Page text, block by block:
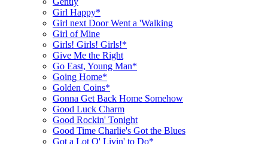
Girl Happy*
Girl next Door Went a 'Walking
Girl of Mine
Girls! Girls! Girls!*
Give Me the Right
Go East, Young Man*
Going Home*
Golden Coins*
Gonna Get Back Home Somehow
Good Luck Charm
Good Rockin' Tonight
Good Time Charlie's Got the Blues
Got a Lot O' Livin' to Do*